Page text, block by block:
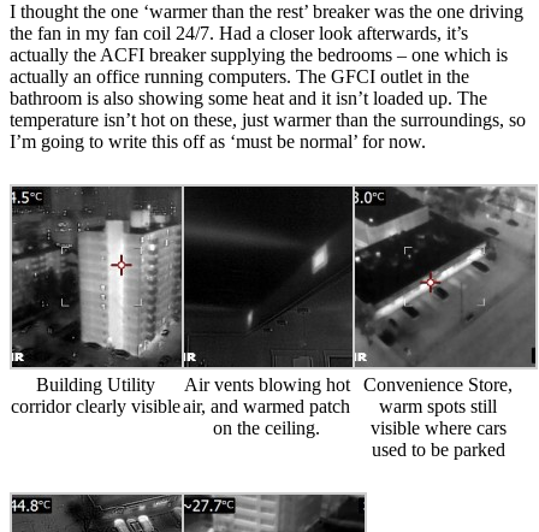
I thought the one ‘warmer than the rest’ breaker was the one driving
the fan in my fan coil 24/7. Had a closer look afterwards, it’s
actually the ACFI breaker supplying the bedrooms – one which is
actually an office running computers. The GFCI outlet in the
bathroom is also showing some heat and it isn’t loaded up. The
temperature isn’t hot on these, just warmer than the surroundings, so
I’m going to write this off as ‘must be normal’ for now.
Building Utility
corridor clearly visible
Air vents blowing hot
air, and warmed patch
on the ceiling.
Convenience Store,
warm spots still
visible where cars
used to be parked